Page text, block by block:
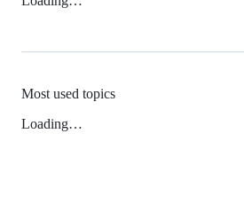
Most used topics
Loading…